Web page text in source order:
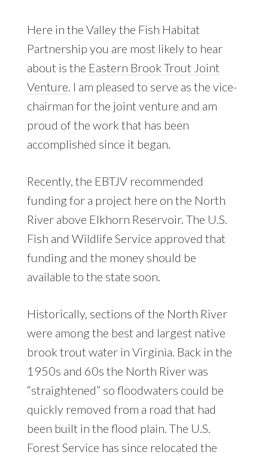
Here in the Valley the Fish Habitat
Partnership you are most likely to hear
about is the Eastern Brook Trout Joint
Venture . I am pleased to serve as the vice-
chairman for the joint venture and am
proud of the work that has been
accomplished since it began.
Recently, the EBTJV recommended
funding for a project here on the North
River above Elkhorn Reservoir. The U.S.
Fish and Wildlife Service approved that
funding and the money should be
available to the state soon.
Historically, sections of the North River
were among the best and largest native
brook trout water in Virginia. Back in the
1950s and 60s the North River was
“straightened” so floodwaters could be
quickly removed from a road that had
been built in the flood plain. The U.S.
Forest Service has since relocated the